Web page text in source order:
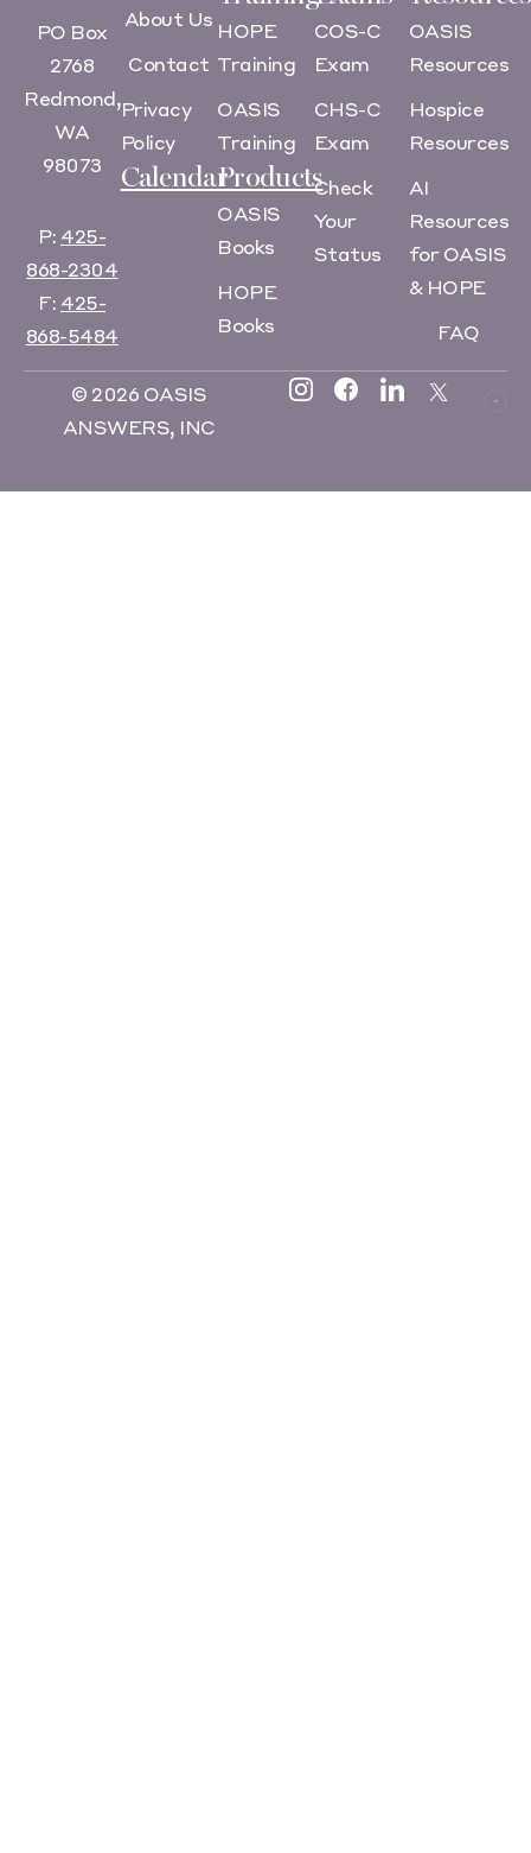
PO Box
2768
Redmond,
WA
98073
P: 425-
868-2304
F: 425-
868-5484
About Us
Contact
Privacy
Policy
Calendar
HOPE
Training
OASIS
Training
Products
OASIS
Books
HOPE
Books
COS-C
Exam
CHS-C
Exam
Check
Your
Status
OASIS
Resources
Hospice
Resources
AI
Resources
for OASIS
& HOPE
FAQ
© 2026 OASIS
ANSWERS, INC